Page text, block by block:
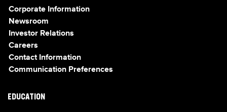
Corporate Information
Newsroom
Investor Relations
Careers
Contact Information
Communication Preferences
EDUCATION